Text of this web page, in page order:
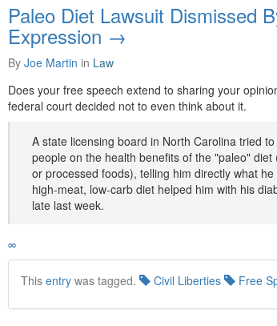
Paleo Diet Lawsuit Dismissed
Expression →
By Joe Martin in Law
Does your free speech extend to sharing your
federal court decided not to even think about it.
A state licensing board in North Carolina tried
people on the health benefits of the "paleo"
or processed foods), telling him directly what
high-meat, low-carb diet helped him with his
late last week.
∞
This entry was tagged. Civil Liberties Free